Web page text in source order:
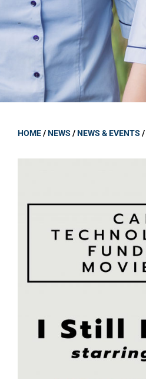
HOME/NEWS /NEWS & EVENTS /